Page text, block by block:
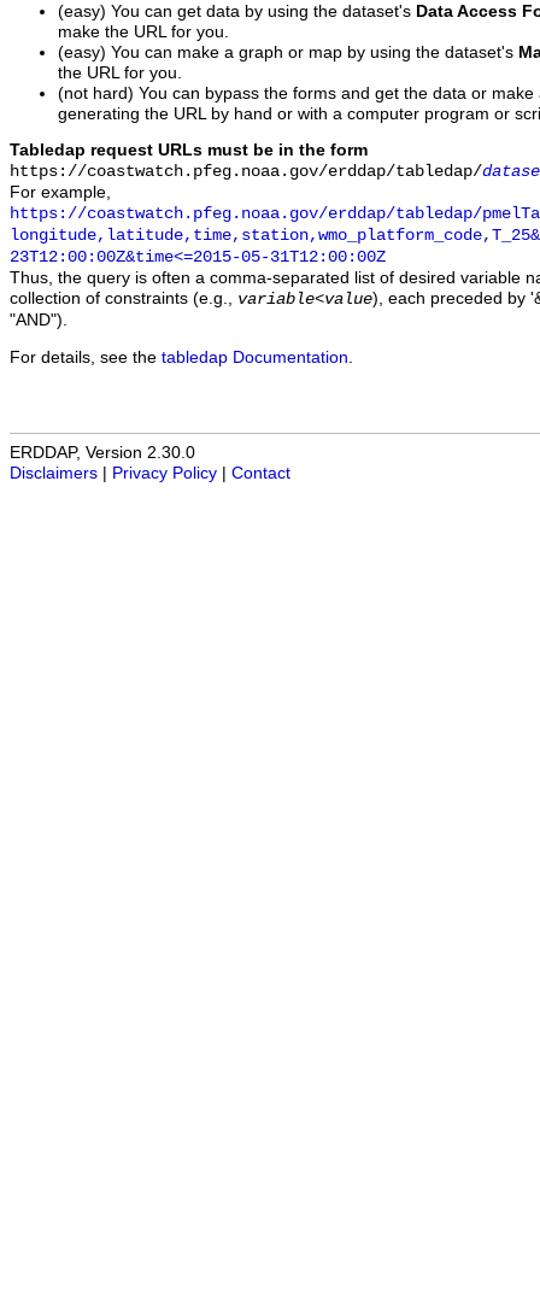
(easy) You can get data by using the dataset's Data Access
make the URL for you.
(easy) You can make a graph or map by using the dataset's
the URL for you.
(not hard) You can bypass the forms and get the data or
generating the URL by hand or with a computer program or
Tabledap request URLs must be in the form
https://coastwatch.pfeg.noaa.gov/erddap/tabledap/
For example,
https://coastwatch.pfeg.noaa.gov/erddap/tabledap/
23T12:00:00Z&time<=2015-05-31T12:00:00Z
Thus, the query is often a comma-separated list of desired variable
collection of constraints (e.g., variable<value), each preceded by
"AND").
For details, see the tabledap Documentation
ERDDAP, Version 2.30.0
Disclaimers
Privacy Policy Contact